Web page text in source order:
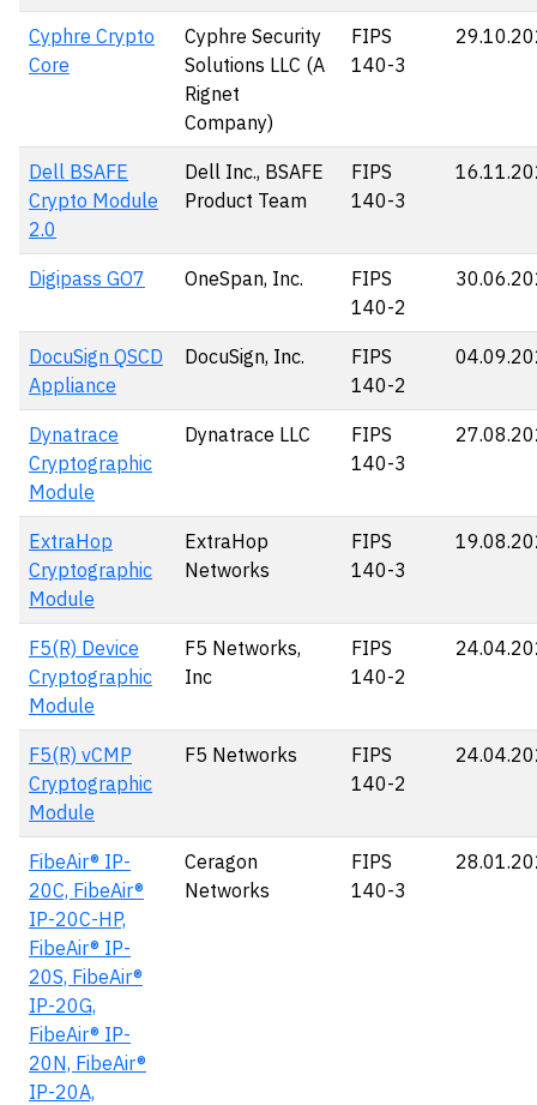
Cyphre Crypto
Core
Cyphre Security
Solutions LLC (A
Rignet
Company)
FIPS
140-3
Dell BSAFE
Crypto Module
2.0
Dell Inc., BSAFE
Product Team
FIPS
140-3
Digipass GO7 OneSpan, Inc.
FIPS
140-2
DocuSign QSCD
Appliance
DocuSign, Inc.
FIPS
140-2
Dynatrace
Cryptographic
Module
Dynatrace LLC
FIPS
140-3
ExtraHop
Cryptographic
Module
ExtraHop
Networks
FIPS
140-3
F5(R) Device
Cryptographic
Module
F5 Networks,
Inc
FIPS
140-2
F5(R) vCMP
Cryptographic
Module
F5 Networks
FIPS
140-2
FibeAir® IP-
20C, FibeAir®
IP-20C-HP,
FibeAir® IP-
20S, FibeAir®
IP-20G,
FibeAir® IP-
20N, FibeAir®
IP-20A,
Ceragon
Networks
FIPS
140-3